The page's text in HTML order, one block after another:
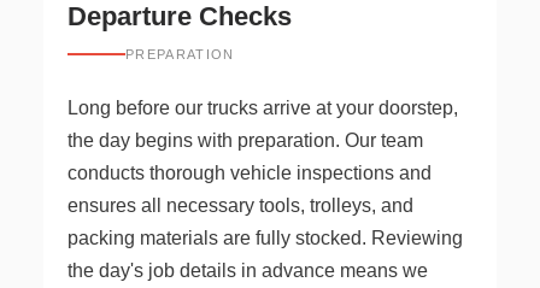
Departure Checks
PREPARATION
Long before our trucks arrive at your doorstep,
the day begins with preparation. Our team
conducts thorough vehicle inspections and
ensures all necessary tools, trolleys, and
packing materials are fully stocked. Reviewing
the day's job details in advance means we